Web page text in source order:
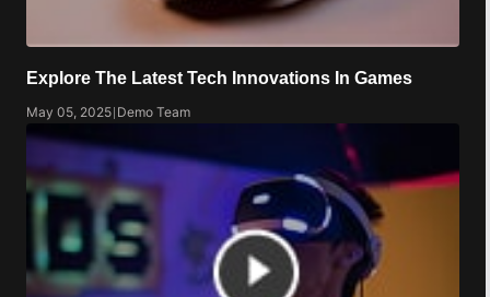
Explore The Latest Tech Innovations In Games
May 05, 2025| Demo Team